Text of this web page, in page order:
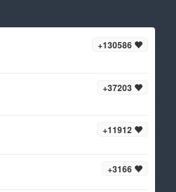
+130586
+37203
+11912
+3166